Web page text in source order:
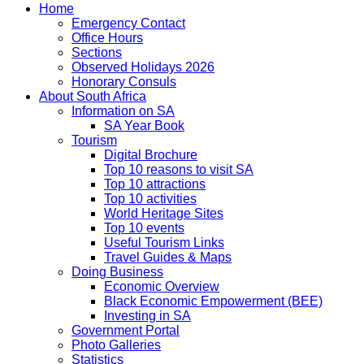
Home
Emergency Contact
Office Hours
Sections
Observed Holidays 2026
Honorary Consuls
About South Africa
Information on SA
SA Year Book
Tourism
Digital Brochure
Top 10 reasons to visit SA
Top 10 attractions
Top 10 activities
World Heritage Sites
Top 10 events
Useful Tourism Links
Travel Guides & Maps
Doing Business
Economic Overview
Black Economic Empowerment (BEE)
Investing in SA
Government Portal
Photo Galleries
Statistics